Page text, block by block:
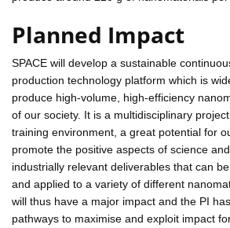
Planned Impact
SPACE will develop a sustainable
production technology platform which is
produce high-volume, high-efficiency
of our society. It is a multidisciplinary
training environment, a great potential for
promote the positive aspects of science
industrially relevant deliverables that can
and applied to a variety of different
will thus have a major impact and the PI
pathways to maximise and exploit impact